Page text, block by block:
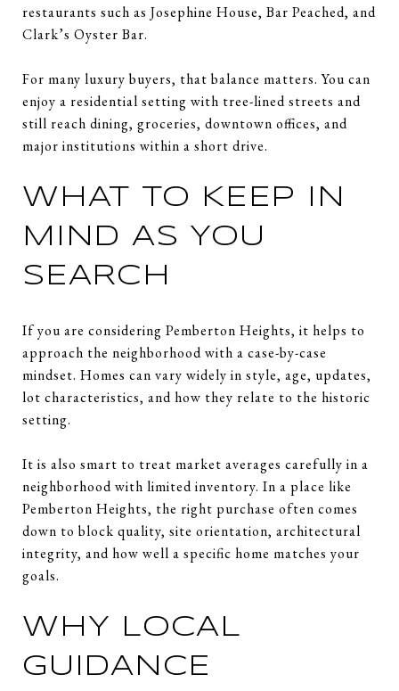
restaurants such as Josephine House, Bar Peached, and
Clark’s Oyster Bar.
For many luxury buyers, that balance matters. You can
enjoy a residential setting with tree-lined streets and
still reach dining, groceries, downtown offices, and
major institutions within a short drive.
WHAT TO KEEP IN
MIND AS YOU
SEARCH
If you are considering Pemberton Heights, it helps to
approach the neighborhood with a case-by-case
mindset. Homes can vary widely in style, age, updates,
lot characteristics, and how they relate to the historic
setting.
It is also smart to treat market averages carefully in a
neighborhood with limited inventory. In a place like
Pemberton Heights, the right purchase often comes
down to block quality, site orientation, architectural
integrity, and how well a specific home matches your
goals.
WHY LOCAL
GUIDANCE